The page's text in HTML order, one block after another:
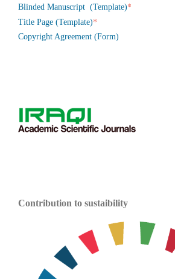
Blinded Manuscript (Template)*
Title Page (Template)*
Copyright Agreement (Form)
Contribution to sustaibility